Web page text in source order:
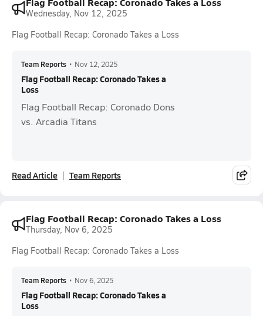
Wednesday, Nov 12, 2025
Flag Football Recap: Coronado Takes a Loss
Team Reports • Nov 12, 2025
Flag Football Recap: Coronado Takes a
Loss
Flag Football Recap: Coronado Dons
vs. Arcadia Titans
Read Article Team Reports
Flag Football Recap: Coronado Takes a Loss
Thursday, Nov 6, 2025
Flag Football Recap: Coronado Takes a Loss
Team Reports • Nov 6, 2025
Flag Football Recap: Coronado Takes a
Loss